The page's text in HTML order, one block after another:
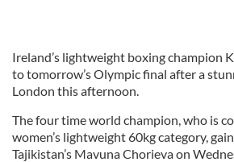
Ireland’s lightweight boxing champion
to tomorrow’s Olympic final after a
London this afternoon.
The four time world champion, who is
women’s lightweight 60kg category,
Tajikistan’s Mavuna Chorieva on